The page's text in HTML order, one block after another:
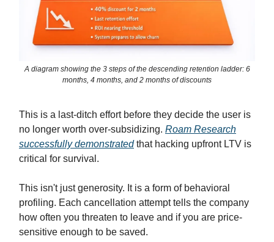
A diagram showing the 3 steps of the descending retention ladder: 6
months, 4 months, and 2 months of discounts
This is a last-ditch effort before they decide the user is
no longer worth over-subsidizing. Roam Research
successfully demonstratedthat hacking upfront LTV is
critical for survival.
This isn't just generosity. It is a form of behavioral
profiling. Each cancellation attempt tells the company
how often you threaten to leave and if you are price-
sensitive enough to be saved.